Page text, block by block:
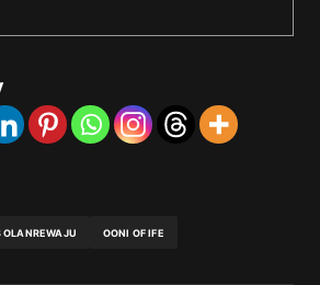
OLANREWAJU OONI OF IFE